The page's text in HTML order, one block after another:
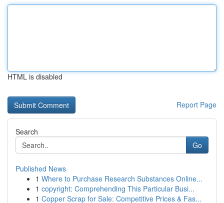
HTML is disabled
Report Page
Search
Go
Published News
1 Where to Purchase Research Substances Online...
1 copyright: Comprehending This Particular Busi...
1 Copper Scrap for Sale: Competitive Prices & Fas...